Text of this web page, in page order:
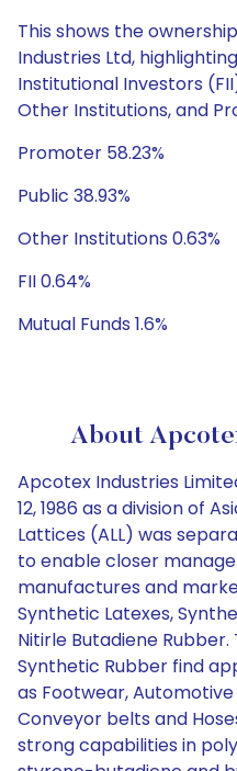
This shows the
Industries Ltd,
Institutional Investors
Other Institutions, and
Promoter 58.23%
Public 38.93%
Other Institutions 0.63%
FII 0.64%
Mutual Funds 1.6%
About
Apcotex Industries
12, 1986 as a division of
Lattices (ALL) was
to enable closer
manufactures and
Synthetic Latexes,
Nitirle Butadiene
Synthetic Rubber find
as Footwear,
Conveyor belts and
strong capabilities in